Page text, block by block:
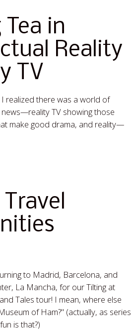
in
Reality
TV
realized there was a world of
TV showing those
make good drama, and reality—
to Madrid, Barcelona, and
La Mancha, for our Tilting at
Tales tour! I mean, where else
of Ham?" (actually, as series
is that?)